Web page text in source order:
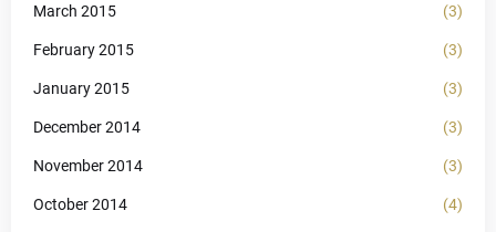
March 2015 (3)
February 2015 (3)
January 2015 (3)
December 2014 (3)
November 2014 (3)
October 2014 (4)